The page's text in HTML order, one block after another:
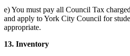
e) You must pay all Council Tax
and apply to York City Council for
appropriate.
13. Inventory